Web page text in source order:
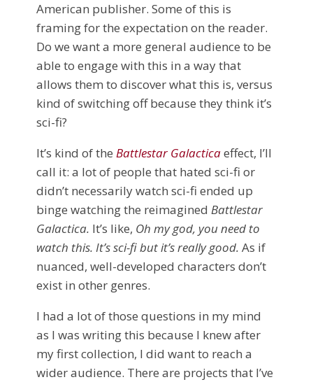
American publisher. Some of this is
framing for the expectation on the reader.
Do we want a more general audience to be
able to engage with this in a way that
allows them to discover what this is, versus
kind of switching off because they think it’s
sci-fi?
It’s kind of theBattlestar Galacticaeffect, I’ll
call it: a lot of people that hated sci-fi or
didn’t necessarily watch sci-fi ended up
binge watching the reimaginedBattlestar
Galactica. It’s like, Oh my god, you need to
watch this. It’s sci-fi but it’s really good. As if
nuanced, well-developed characters don’t
exist in other genres.
I had a lot of those questions in my mind
as I was writing this because I knew after
my first collection, I did want to reach a
wider audience. There are projects that I’ve